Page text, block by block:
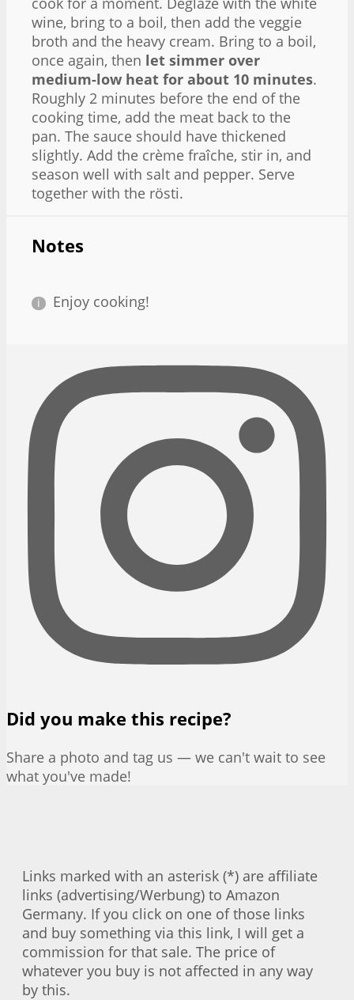
wine, bring to a boil, then add the veggie
broth and the heavy cream. Bring to a boil,
once again, then let simmer over
medium-low heat for about 10 minutes.
Roughly 2 minutes before the end of the
cooking time, add the meat back to the
pan. The sauce should have thickened
slightly. Add the crème fraîche, stir in, and
season well with salt and pepper. Serve
together with the rösti.
Notes
Enjoy cooking!
Did you make this recipe?
Share a photo and tag us — we can't wait to see
what you've made!
Links marked with an asterisk (*) are affiliate
links (advertising/Werbung) to Amazon
Germany. If you click on one of those links
and buy something via this link, I will get a
commission for that sale. The price of
whatever you buy is not affected in any way
by this.